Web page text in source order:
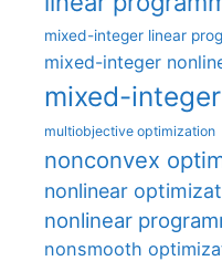
mixed-integer linear
mixed-integer
mixed-
multiobjective optimization
nonconvex
nonlinear
nonlinear
nonsmooth